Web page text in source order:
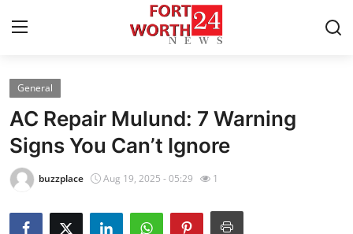
Home
Contact
Press Release
Privacy Policy
General
AC Repair Mulund: 7 Warning
Signs You Can’t Ignore
buzzplace Aug 19, 2025 - 05:29 1